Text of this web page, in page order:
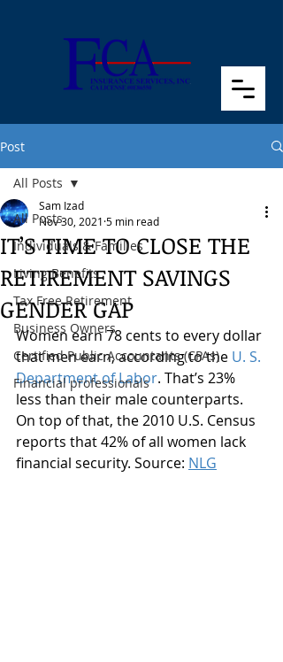
Post
All Posts
Individuals & Families
Living Benefits
Tax Free Retirement
Business Owners
Certified Public Accountants (CPAs)
Financial professionals
All Posts
IT’S TIME TO CLOSE THE
RETIREMENT SAVINGS
GENDER GAP
Sam Izad
Nov 30, 2021 5 min read
Women earn 78 cents to every dollar
that men earn, according to the U. S.
Department of Labor. That’s 23%
less than their male counterparts.
On top of that, the 2010 U.S. Census
reports that 42% of all women lack
financial security. Source: NLG